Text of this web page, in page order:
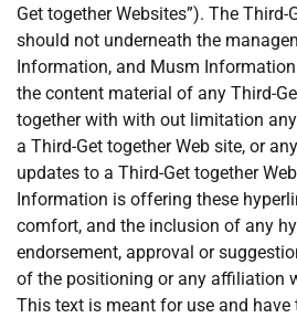
Get together Websites”). The Third-
should not underneath the
Information, and Musm Information
the content material of any Third-
together with with out limitation
a Third-Get together Web site, or
updates to a Third-Get together
Information is offering these
comfort, and the inclusion of any
endorsement, approval or
of the positioning or any affiliation
This text is meant for use and have